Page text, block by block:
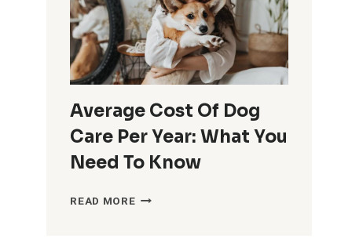
PROVIDING
LOVING
AND
ATTENTIVE
CARE
TO
FURRY
FRIENDS
Average Cost Of Dog
Care Per Year: What You
Need To Know
READ MOREAVERAGE